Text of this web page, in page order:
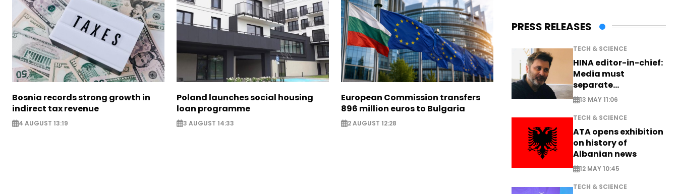
Bosnia records strong growth in
indirect tax revenue
4 AUGUST 13:19
Poland launches social housing
loan programme
3 AUGUST 14:33
European Commission transfers
896 million euros to Bulgaria
2 AUGUST 12:28
PRESS RELEASES
TECH & SCIENCE
HINA editor-in-chief:
Media must
separate
information from PR
13 MAY 11:06
TECH & SCIENCE
ATA opens exhibition
on history of
Albanian news
12 MAY 10:45
TECH & SCIENCE